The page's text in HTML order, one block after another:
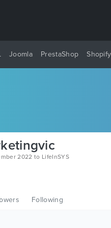
Joomla PrestaShop Shopify
2022 to LifeInSYS
Following